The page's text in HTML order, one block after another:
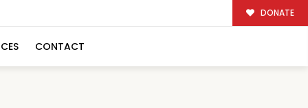
DONATE
CONTACT